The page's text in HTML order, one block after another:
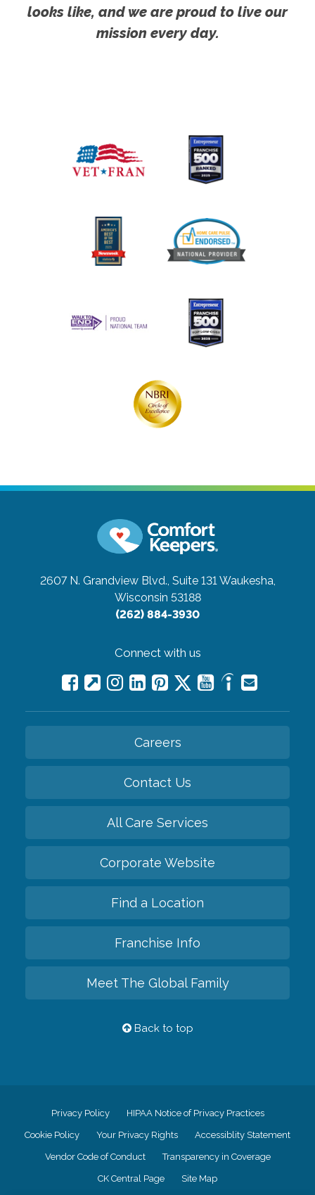
looks like, and we are proud to live our
mission every day.
2607 N. Grandview Blvd., Suite 131Waukesha,
Wisconsin 53188
(262) 884-3930
Connect with us
Careers
Contact Us
All Care Services
Corporate Website
Find a Location
Franchise Info
Meet The Global Family
Back to top
Privacy Policy HIPAA Notice of Privacy Practices
Cookie Policy Your Privacy Rights Accessiblity Statement
Vendor Code of Conduct Transparency in Coverage
CK Central Page Site Map